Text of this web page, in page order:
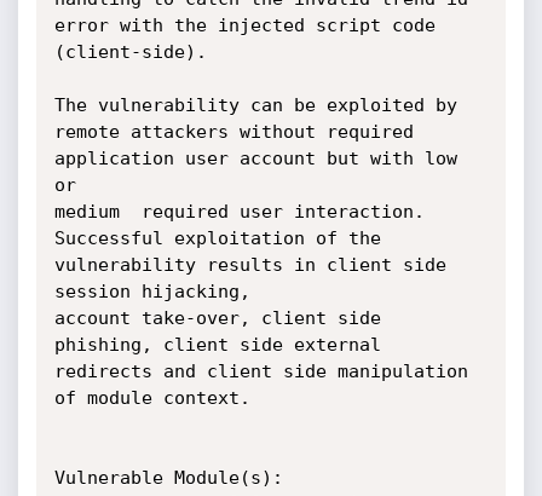
error with the injected script code
(client-side).
The vulnerability can be exploited by
remote attackers without required
application user account but with low
or
medium  required user interaction.
Successful exploitation of the
vulnerability results in client side
session hijacking,
account take-over, client side
phishing, client side external
redirects and client side manipulation
of module context.
Vulnerable Module(s):